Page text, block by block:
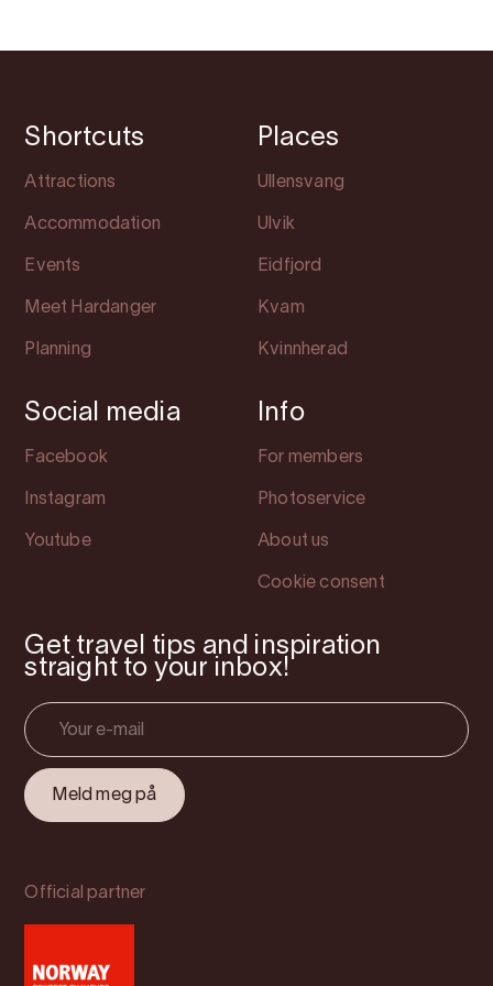
Shortcuts
Attractions
Accommodation
Events
Meet Hardanger
Planning
Places
Ullensvang
Ulvik
Eidfjord
Kvam
Kvinnherad
Social media
Facebook
Instagram
Youtube
Info
For members
Photoservice
About us
Cookie consent
Get travel tips and inspiration
straight to your inbox!
Official partner